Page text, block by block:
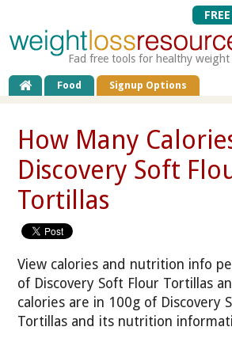
Fad free tools for healthy weight
Food Signup Options
How Many
Discovery Soft
Tortillas
View calories and nutrition info
of Discovery Soft Flour Tortillas
calories are in 100g of Discovery
Tortillas and its nutrition